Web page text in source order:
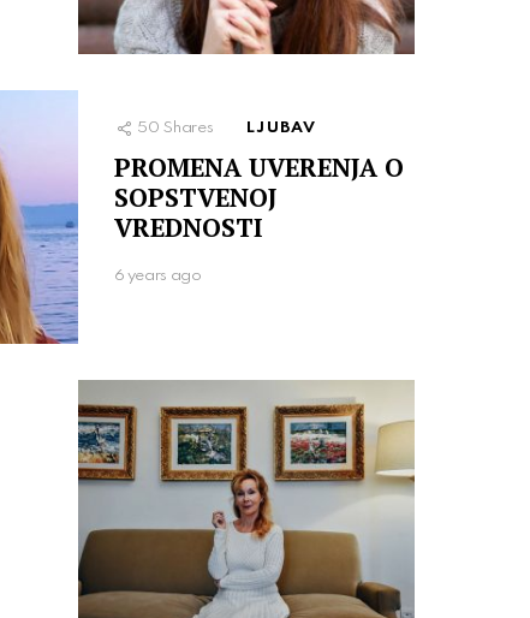
50 Shares LJUBAV
PROMENA UVERENJA O
SOPSTVENOJ
VREDNOSTI
6 years ago